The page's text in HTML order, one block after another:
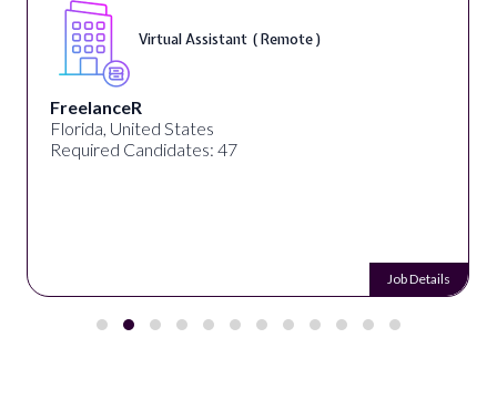
Virtual Assistant ( Remote )
FreelanceR
Florida, United States
Required Candidates: 47
Job Details